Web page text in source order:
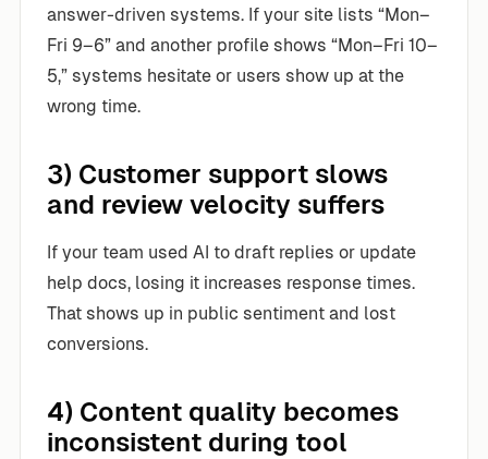
answer-driven systems. If your site lists “Mon–
Fri 9–6” and another profile shows “Mon–Fri 10–
5,” systems hesitate or users show up at the
wrong time.
3) Customer support slows
and review velocity suffers
If your team used AI to draft replies or update
help docs, losing it increases response times.
That shows up in public sentiment and lost
conversions.
4) Content quality becomes
inconsistent during tool